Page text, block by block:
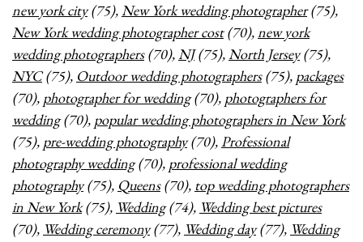
new york city(75),New York wedding photographer(75),
New York wedding photographer cost(70),new york
wedding photographers(70),NJ(75),North Jersey(75),
NYC(75), Outdoor wedding photographers(75), packages
(70), photographer for wedding(70), photographers for
wedding(70), popular wedding photographers in New York
(75), pre-wedding photography(70),Professional
photography wedding(70), professional wedding
photography(75), Queens(70), top wedding photographers
in New York(75), Wedding(74), Wedding best pictures
(70), Wedding ceremony(77), Wedding day(77), Wedding